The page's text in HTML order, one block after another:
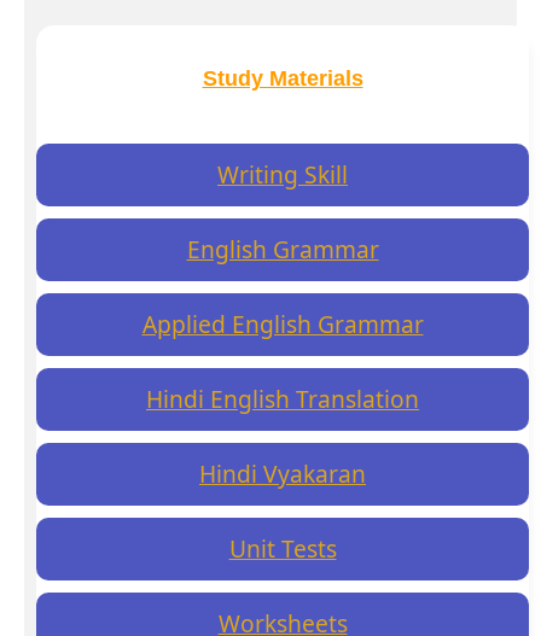
Study Materials
Writing Skill
English Grammar
Applied English Grammar
Hindi English Translation
Hindi Vyakaran
Unit Tests
Worksheets